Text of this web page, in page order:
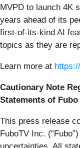
MVPD to launch 4K
years ahead of its
first-of-its-kind AI
topics as they are
Learn more at
Cautionary Note
Statements of Fubo
This press release
FuboTV Inc.